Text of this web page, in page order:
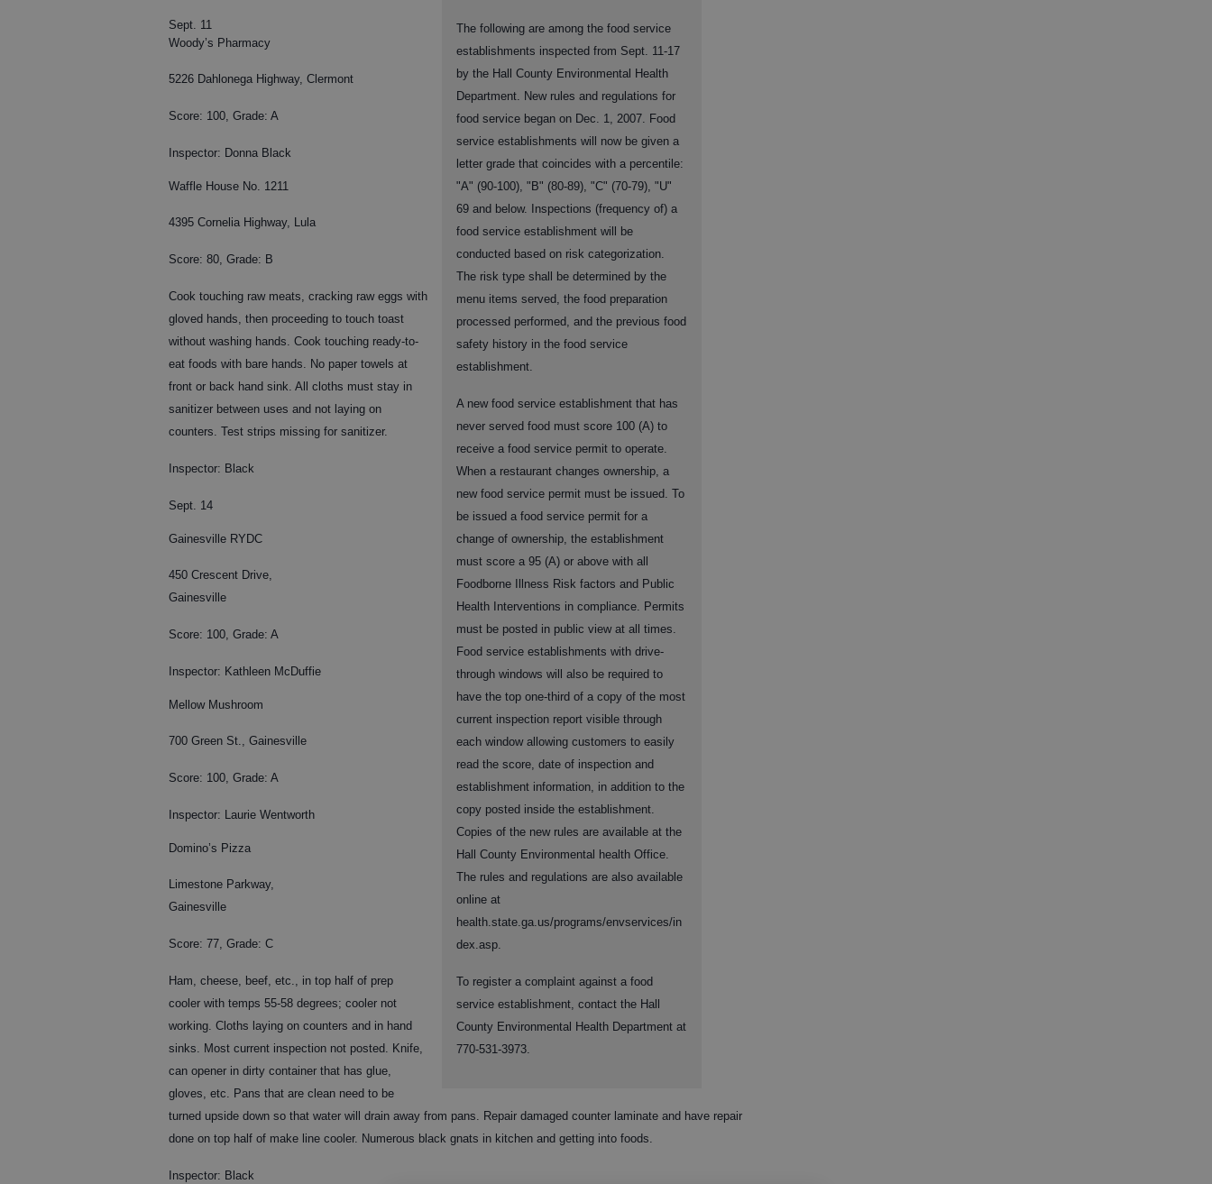
The following are among the food service
establishments inspected from Sept. 11-17
by the Hall County Environmental Health
Department. New rules and regulations for
food service began on Dec. 1, 2007. Food
service establishments will now be given a
letter grade that coincides with a percentile:
"A" (90-100), "B" (80-89), "C" (70-79), "U"
69 and below. Inspections (frequency of) a
food service establishment will be
conducted based on risk categorization.
The risk type shall be determined by the
menu items served, the food preparation
processed performed, and the previous food
safety history in the food service
establishment.
A new food service establishment that has
never served food must score 100 (A) to
receive a food service permit to operate.
When a restaurant changes ownership, a
new food service permit must be issued. To
be issued a food service permit for a
change of ownership, the establishment
must score a 95 (A) or above with all
Foodborne Illness Risk factors and Public
Health Interventions in compliance. Permits
must be posted in public view at all times.
Food service establishments with drive-
through windows will also be required to
have the top one-third of a copy of the most
current inspection report visible through
each window allowing customers to easily
read the score, date of inspection and
establishment information, in addition to the
copy posted inside the establishment.
Copies of the new rules are available at the
Hall County Environmental health Office.
The rules and regulations are also available
online at
health.state.ga.us/programs/envservices/in
dex.asp.
To register a complaint against a food
service establishment, contact the Hall
County Environmental Health Department at
770-531-3973.
Sept. 11
Woody’s Pharmacy
5226 Dahlonega Highway, Clermont
Score: 100, Grade: A
Inspector: Donna Black
Waffle House No. 1211
4395 Cornelia Highway, Lula
Score: 80, Grade: B
Cook touching raw meats, cracking raw eggs with
gloved hands, then proceeding to touch toast
without washing hands. Cook touching ready-to-
eat foods with bare hands. No paper towels at
front or back hand sink. All cloths must stay in
sanitizer between uses and not laying on
counters. Test strips missing for sanitizer.
Inspector: Black
Sept. 14
Gainesville RYDC
450 Crescent Drive,
Gainesville
Score: 100, Grade: A
Inspector: Kathleen McDuffie
Mellow Mushroom
700 Green St., Gainesville
Score: 100, Grade: A
Inspector: Laurie Wentworth
Domino’s Pizza
Limestone Parkway,
Gainesville
Score: 77, Grade: C
Ham, cheese, beef, etc., in top half of prep
cooler with temps 55-58 degrees; cooler not
working. Cloths laying on counters and in hand
sinks. Most current inspection not posted. Knife,
can opener in dirty container that has glue,
gloves, etc. Pans that are clean need to be
turned upside down so that water will drain away from pans. Repair damaged counter laminate and have repair
done on top half of make line cooler. Numerous black gnats in kitchen and getting into foods.
Inspector: Black